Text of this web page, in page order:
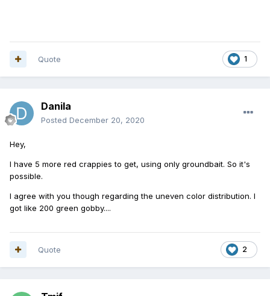
1
Quote
Danila
Posted December 20, 2020
Hey,
I have 5 more red crappies to get, using only groundbait. So it's
possible.
I agree with you though regarding the uneven color distribution. I
got like 200 green gobby....
2
Quote